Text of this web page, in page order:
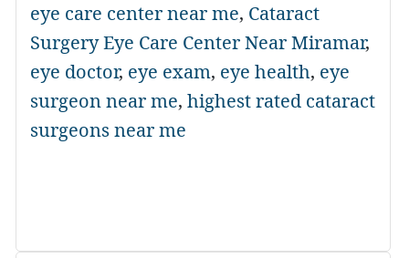
eye care center near me, Cataract
Surgery Eye Care Center Near Miramar,
eye doctor, eye exam, eye health, eye
surgeon near me, highest rated cataract
surgeons near me